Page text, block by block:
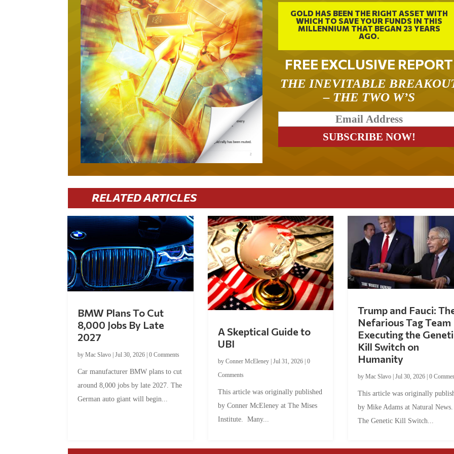
GOLD HAS BEEN THE RIGHT ASSET WITH
WHICH TO SAVE YOUR FUNDS IN THIS
MILLENNIUM THAT BEGAN 23 YEARS
AGO.
FREE EXCLUSIVE REPORT
THE INEVITABLE
– THE TWO W’S
RELATED ARTICLES
BMW Plans To Cut
8,000 Jobs By Late
2027
byMac Slavo |Jul 30, 2026 |0 Comments
Car manufacturer BMW plans to cut
around 8,000 jobs by late 2027. The
German auto giant will begin...
A Skeptical Guide to
UBI
by Conner McEleney| Jul 31, 2026| 0
Comments
This article was originally published
by Conner McEleney at The Mises
Institute. Many...
Trump and Fauci:
Nefarious Tag Team
Executing the
Kill Switch on
Humanity
by Mac Slavo| Jul 30, 2026| 0
This article was originally
by Mike Adams at Natural
The Genetic Kill Switch...